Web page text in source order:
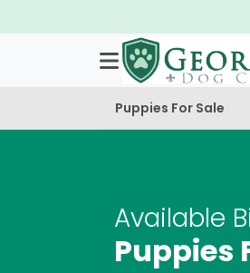
Puppies For Sale
Available
Puppies